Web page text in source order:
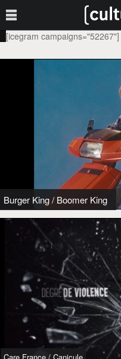
[icegram campaigns="52267"]
Burger King/ Boomer King